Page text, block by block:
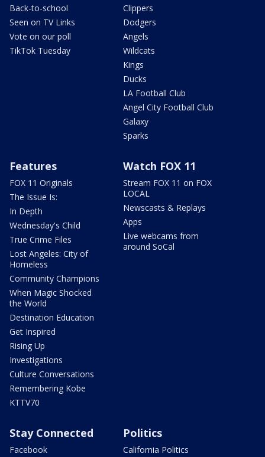
Back-to-school
Seen on TV Links
Vote on our poll
TikTok Tuesday
Clippers
Dodgers
Angels
Wildcats
Kings
Ducks
LA Football Club
Angel City Football Club
Galaxy
Sparks
Features
FOX 11 Originals
The Issue Is:
In Depth
Wednesday's Child
True Crime Files
Lost Angeles: City of
Homeless
Community Champions
When Magic Shocked
the World
Destination Education
Get Inspired
Rising Up
Investigations
Culture Conversations
Remembering Kobe
KTTV70
Watch FOX 11
Stream FOX 11 on FOX
LOCAL
Newscasts & Replays
Apps
Live webcams from
around SoCal
Stay Connected
Facebook
Politics
California Politics